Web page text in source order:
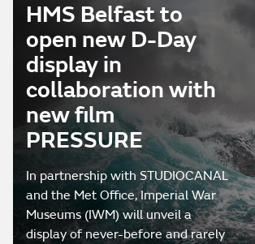
HMS Belfast to
open new D-Day
display in
collaboration with
new film
PRESSURE
In partnership with STUDIOCANAL
and the Met Office, Imperial War
Museums (IWM) will unveil a
display of never-before and rarely